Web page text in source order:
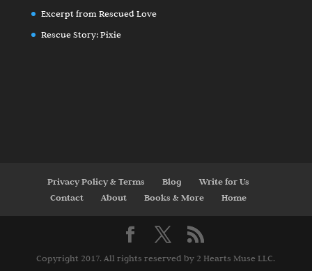
Excerpt from Rescued Love
Rescue Story: Pixie
Privacy Policy & Terms Blog
Write for Us
Contact
About Books & More Home
Copyright 2017. All rights reserved by 2 Hearts Muse LLC.